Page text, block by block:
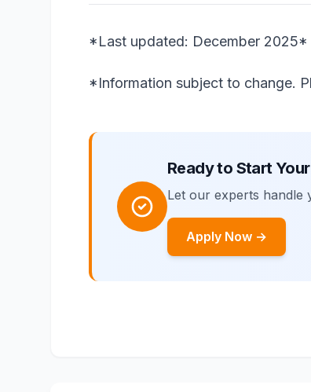
*Last updated: December 2025*
*Information subject to change.
Ready to Start
Let our experts handle
Apply Now →